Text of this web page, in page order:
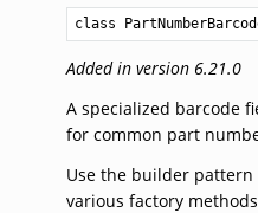
class
Added in version 6.21.0
A specialized barcode
for common part
Use the builder pattern
various factory